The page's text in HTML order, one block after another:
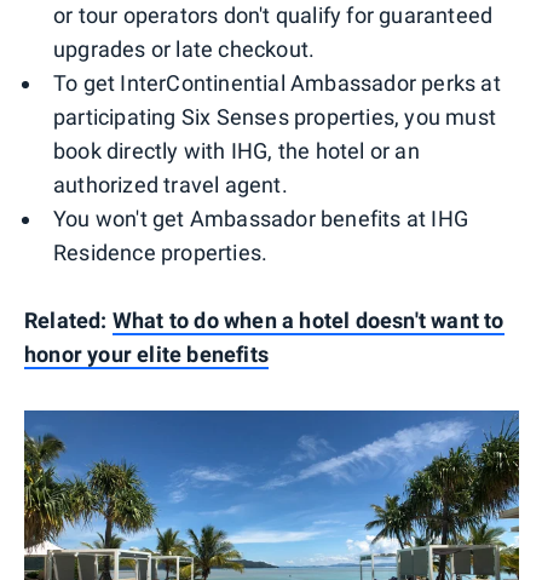
or tour operators don't qualify for guaranteed
upgrades or late checkout.
To get InterContinential Ambassador perks at
participating Six Senses properties, you must
book directly with IHG, the hotel or an
authorized travel agent.
You won't get Ambassador benefits at IHG
Residence properties.
Related: What to do when a hotel doesn't want to
honor your elite benefits